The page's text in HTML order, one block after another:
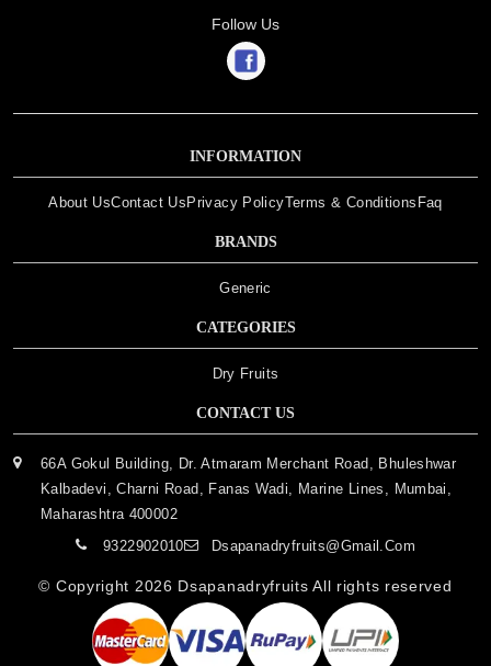
Follow Us
INFORMATION
About UsContact UsPrivacy PolicyTerms & Conditions Faq
BRANDS
Generic
CATEGORIES
Dry Fruits
CONTACT US
66A Gokul Building, Dr. Atmaram Merchant Road, Bhuleshwar
Kalbadevi, Charni Road, Fanas Wadi, Marine Lines, Mumbai,
Maharashtra 400002
9322902010
Dsapanadryfruits@gmail.com
© Copyright 2026 Dsapanadryfruits All rights reserved